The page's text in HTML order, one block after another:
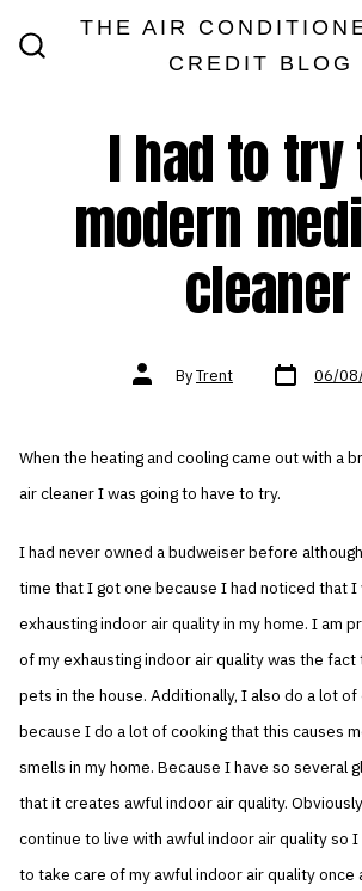
THE AIR
CREDIT BLOG
I had to try
modern
cleaner
Post
authorByTrent Post
date 06/
When the heating and cooling came out with a
air cleaner I was going to have to try.
I had never owned a budweiser before
time that I got one because I had noticed that I
exhausting indoor air quality in my home. I am
of my exhausting indoor air quality was the
pets in the house. Additionally, I also do a lot of
because I do a lot of cooking that this causes
smells in my home. Because I have so several
that it creates awful indoor air quality.
continue to live with awful indoor air quality so
to take care of my awful indoor air quality once